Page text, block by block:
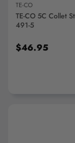
TE-CO
TE-CO 5C Collet
491-5
$46.95